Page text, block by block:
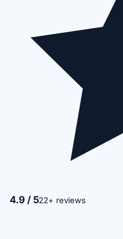
4.9 / 522+ reviews